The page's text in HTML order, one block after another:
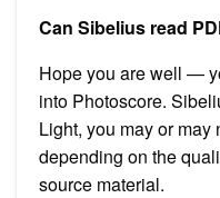
Can Sibelius read
Hope you are well —
into Photoscore.
Light, you may or may
depending on the
source material.